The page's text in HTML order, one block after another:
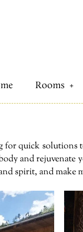
Rooms
quick solutions
and rejuvenate
spirit, and make